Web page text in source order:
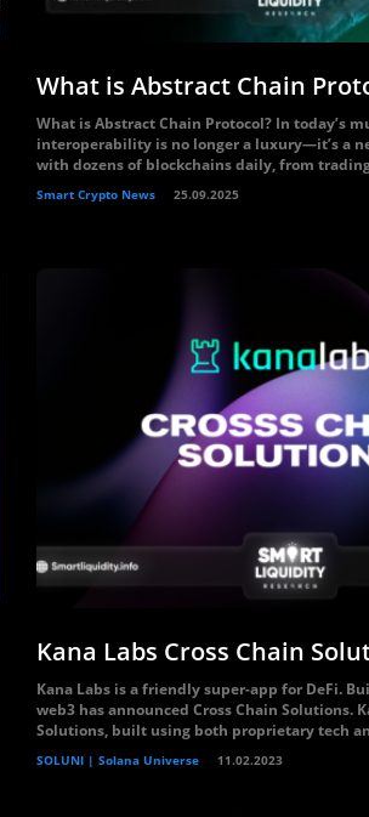
What is Abstract Chain
What is Abstract Chain Protocol? In today’s
interoperability is no longer a luxury—it’s a
with dozens of blockchains daily, from
Smart Crypto News 25.09.2025
Kana Labs Cross Chain
Kana Labs is a friendly super-app for DeFi.
web3 has announced Cross Chain Solutions.
Solutions, built using both proprietary tech
SOLUNI | Solana Universe 11.02.2023